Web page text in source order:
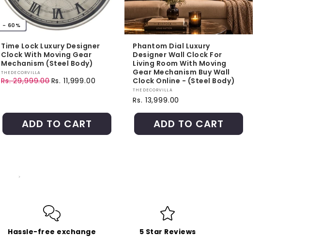
- 60%
Time Lock Luxury Designer
Clock With Moving Gear
Mechanism (Steel Body)
Vendor:
THEDECORVILLA
Regular price
Rs. 29,999.00
Sale price Rs. 11,999.00
ADD TO CART
Phantom Dial Luxury
Designer Wall Clock For
Living Room With Moving
Gear Mechanism Buy Wall
Clock Online - (Steel Body)
Vendor:
THEDECORVILLA
Regular price
Rs. 13,999.00
ADD TO CART
Hassle-free exchange 5 Star Reviews